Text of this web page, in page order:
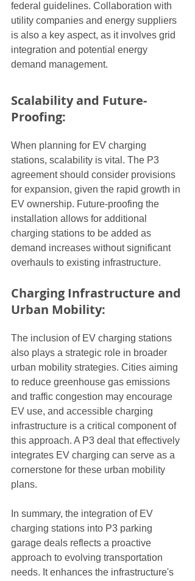
federal guidelines. Collaboration with
utility companies and energy suppliers
is also a key aspect, as it involves grid
integration and potential energy
demand management.
Scalability and Future-
Proofing:
When planning for EV charging
stations, scalability is vital. The P3
agreement should consider provisions
for expansion, given the rapid growth in
EV ownership. Future-proofing the
installation allows for additional
charging stations to be added as
demand increases without significant
overhauls to existing infrastructure.
Charging Infrastructure and
Urban Mobility:
The inclusion of EV charging stations
also plays a strategic role in broader
urban mobility strategies. Cities aiming
to reduce greenhouse gas emissions
and traffic congestion may encourage
EV use, and accessible charging
infrastructure is a critical component of
this approach. A P3 deal that effectively
integrates EV charging can serve as a
cornerstone for these urban mobility
plans.
In summary, the integration of EV
charging stations into P3 parking
garage deals reflects a proactive
approach to evolving transportation
needs. It enhances the infrastructure's